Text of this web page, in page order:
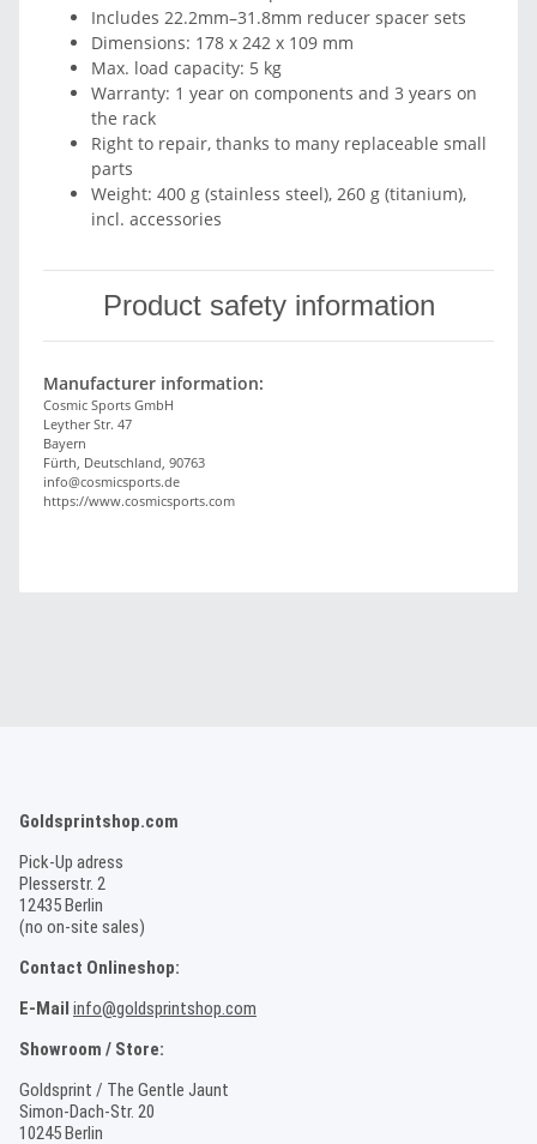
Includes 22.2mm–31.8mm reducer spacer sets
Dimensions: 178 x 242 x 109 mm
Max. load capacity: 5 kg
Warranty: 1 year on components and 3 years on
the rack
Right to repair, thanks to many replaceable small
parts
Weight: 400 g (stainless steel), 260 g (titanium),
incl. accessories
Product safety information
Manufacturer information:
Cosmic Sports GmbH
Leyther Str. 47
Bayern
Fürth, Deutschland, 90763
info@cosmicsports.de
https://www.cosmicsports.com
Goldsprintshop.com
Pick-Up adress
Plesserstr. 2
12435 Berlin
(no on-site sales)
Contact Onlineshop:
E-Mail info@goldsprintshop.com
Showroom / Store:
Goldsprint / The Gentle Jaunt
Simon-Dach-Str. 20
10245 Berlin